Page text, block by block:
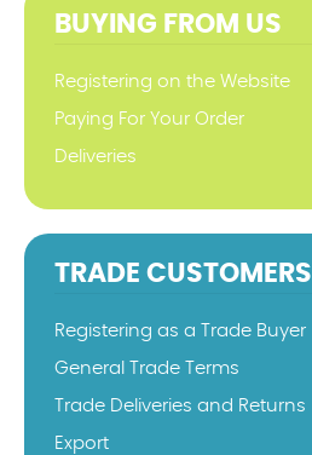
BUYING FROM US
Registering on the Website
Paying For Your Order
Deliveries
TRADE CUSTOMERS
Registering as a Trade Buyer
General Trade Terms
Trade Deliveries and Returns
Export